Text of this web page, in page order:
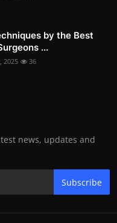
by the Best
...
2025 36
news, updates and
Subscribe